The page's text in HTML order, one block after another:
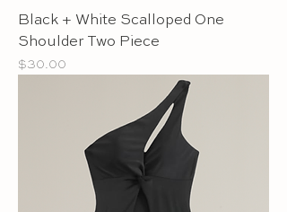
Black + White Scalloped One
Shoulder Two Piece
Price
$30.00